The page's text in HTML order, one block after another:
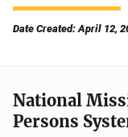
Date Created: April 12,
National
Persons